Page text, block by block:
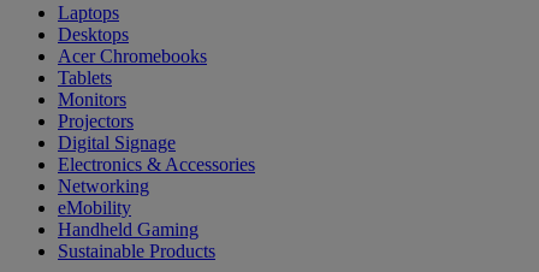
Laptops
Desktops
Acer Chromebooks
Tablets
Monitors
Projectors
Digital Signage
Electronics & Accessories
Networking
eMobility
Handheld Gaming
Sustainable Products